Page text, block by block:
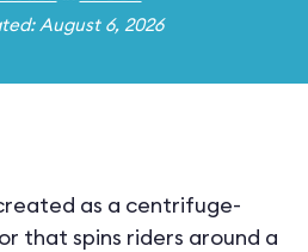
August 6, 2026
as a centrifuge-
that spins riders around a